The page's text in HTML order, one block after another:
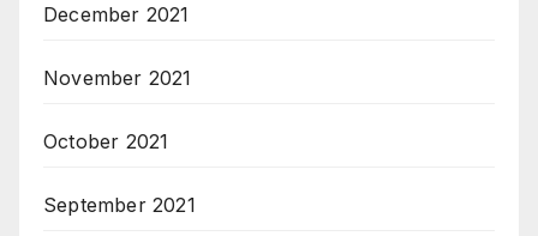
December 2021
November 2021
October 2021
September 2021